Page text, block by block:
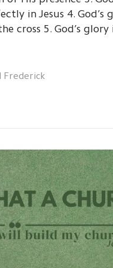
in Jesus 4. God’s
cross 5. God’s glory
Frederick